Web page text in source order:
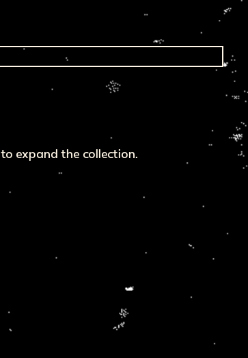
to expand the collection.